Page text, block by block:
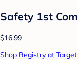
Safety 1st
$16.99
Shop Registry at